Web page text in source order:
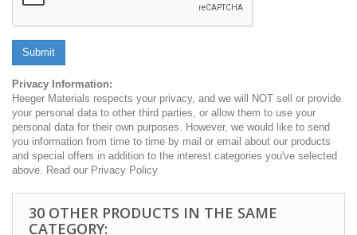
Submit
Privacy Information:
Heeger Materials respects your privacy, and we will NOT sell or provide
your personal data to other third parties, or allow them to use your
personal data for their own purposes. However, we would like to send
you information from time to time by mail or email about our products
and special offers in addition to the interest categories you've selected
above. Read our Privacy Policy
30 OTHER PRODUCTS IN THE SAME
CATEGORY: